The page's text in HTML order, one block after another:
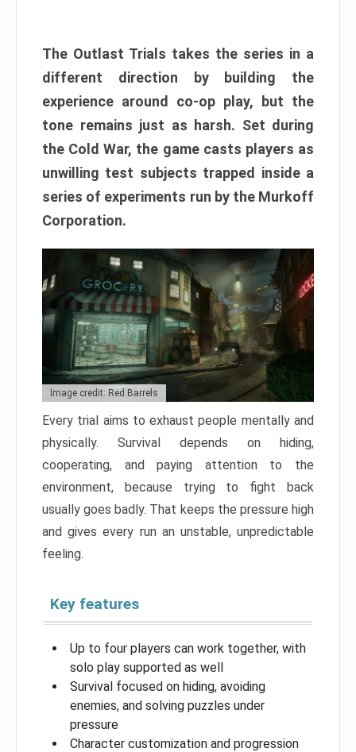
The Outlast Trials takes the series in a
different direction by building the
experience around co-op play, but the
tone remains just as harsh. Set during
the Cold War, the game casts players as
unwilling test subjects trapped inside a
series of experiments run by the Murkoff
Corporation.
Image credit: Red Barrels
Every trial aims to exhaust people mentally and
physically. Survival depends on hiding,
cooperating, and paying attention to the
environment, because trying to fight back
usually goes badly. That keeps the pressure high
and gives every run an unstable, unpredictable
feeling.
Key features
Up to four players can work together, with
solo play supported as well
Survival focused on hiding, avoiding
enemies, and solving puzzles under
pressure
Character customization and progression